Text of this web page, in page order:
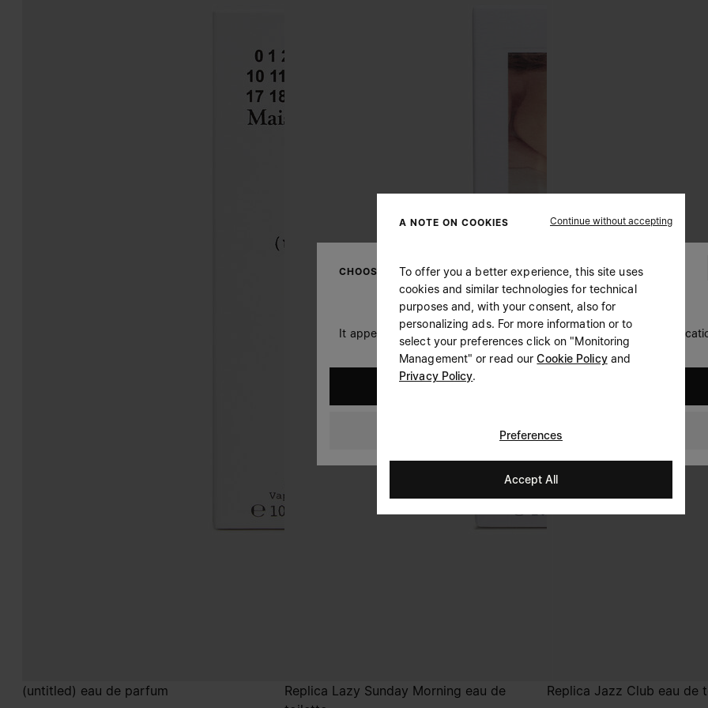
(untitled) eau de parfum
Replica Lazy Sunday Morning eau de
Replica Jazz Club eau de
CHOOSE YOUR LOCATION
It appears you are in United States. Do you wish to update your
Denmark
A NOTE ON COOKIES Continue without accepting
To offer you a better experience, this site uses
cookies and similar technologies for technical
purposes and, with your consent, also for
personalizing ads. For more information or to
select your preferences click on "Monitoring
Management" or read ourCookie Policyand
Privacy Policy.
Preferences
Accept All